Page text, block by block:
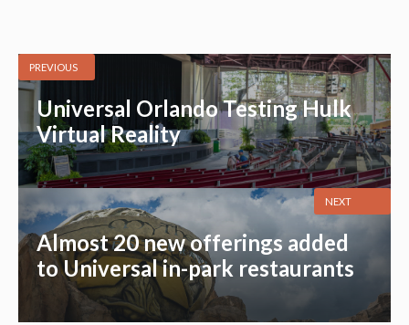
PREVIOUS
Universal Orlando Testing Hulk
Virtual Reality
Almost 20 new offerings added
to Universal in-park restaurants
NEXT